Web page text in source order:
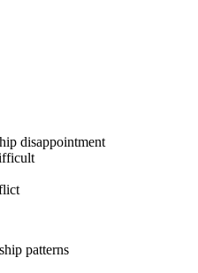
disappointment
patterns